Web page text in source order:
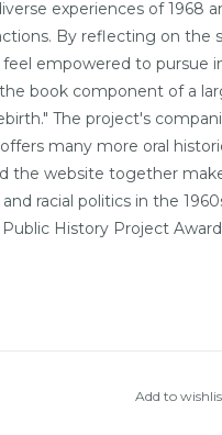
experiences of 1968
By reflecting on the
empowered to pursue
book component of a
The project's
many more oral
the website together
racial politics in the
History Project
Add to